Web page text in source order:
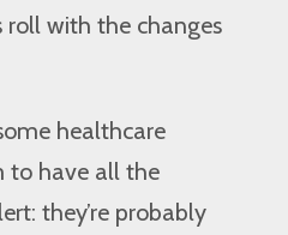
roll with the changes
healthcare
to have all the
they’re probably